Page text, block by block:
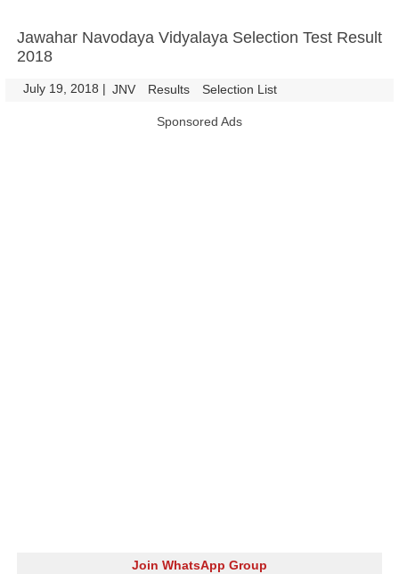
Jawahar Navodaya Vidyalaya Selection Test Result
2018
July 19, 2018 | JNV Results Selection List
Sponsored Ads
Join WhatsApp Group